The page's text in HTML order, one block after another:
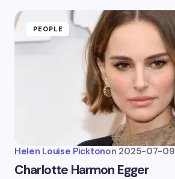
PEOPLE
Helen Louise Picktonon 2025-07-09
Charlotte Harmon Egger